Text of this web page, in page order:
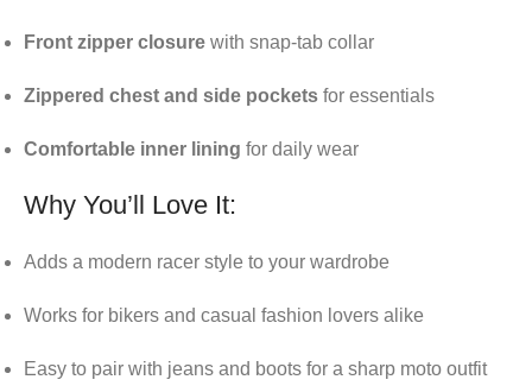
Front zipper closure with snap-tab collar
Zippered chest and side pockets for essentials
Comfortable inner lining for daily wear
Why You’ll Love It:
Adds a modern racer style to your wardrobe
Works for bikers and casual fashion lovers alike
Easy to pair with jeans and boots for a sharp moto outfit